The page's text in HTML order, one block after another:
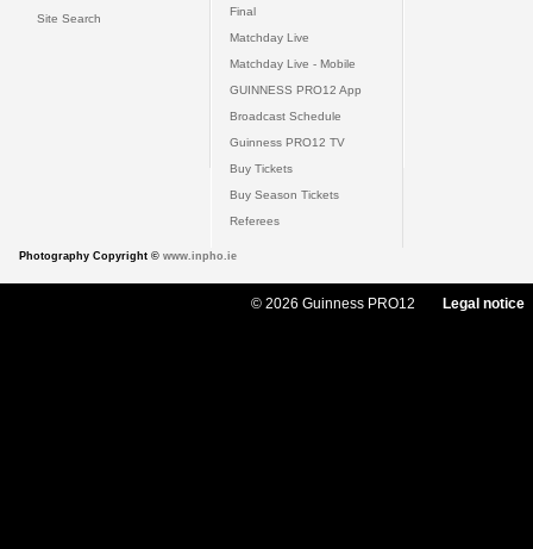
Site Search
Final
Matchday Live
Matchday Live - Mobile
GUINNESS PRO12 App
Broadcast Schedule
Guinness PRO12 TV
Buy Tickets
Buy Season Tickets
Referees
Photography Copyright © www.inpho.ie
© 2026 Guinness PRO12 Legal notice